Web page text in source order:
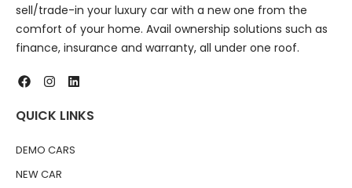
sell/trade-in your luxury car with a new one from the
comfort of your home. Avail ownership solutions such as
finance, insurance and warranty, all under one roof.
QUICK LINKS
DEMO CARS
NEW CAR